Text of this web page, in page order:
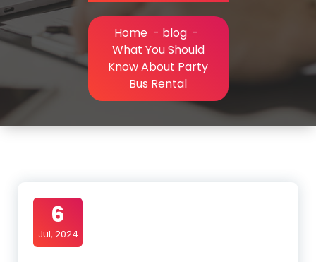
Home - blog -
What You Should
Know About Party
Bus Rental
6
Jul, 2024